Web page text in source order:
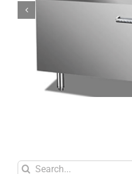
Save Money
Cut Costs
Search